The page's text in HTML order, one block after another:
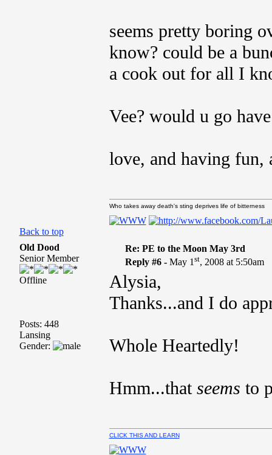
seems pretty boring
know? could be a
a cook out for all I
Vee? would u go
love, and having fun,
Back to top
Who takes away death's sting deprives life of bitterness
Old Dood
Senior Member
Offline
Posts: 448
Lansing
Gender:
Re: PE to the Moon May 3rd
Reply #6 -May 1st, 2008 at 5:50am
Alysia,
Thanks...and I do
Whole Heartedly!
Hmm...that seems to
CLICK THIS AND LEARN